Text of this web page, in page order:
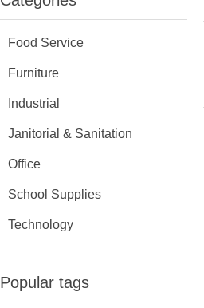
Food Service
Furniture
Industrial
Janitorial & Sanitation
Office
School Supplies
Technology
Popular tags